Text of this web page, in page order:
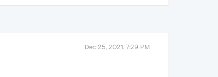
Dec 25, 2021, 7:29 PM